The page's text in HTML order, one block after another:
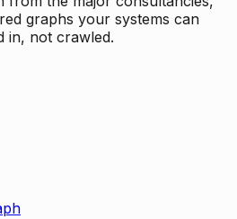
graphs your systems can
in, not crawled.